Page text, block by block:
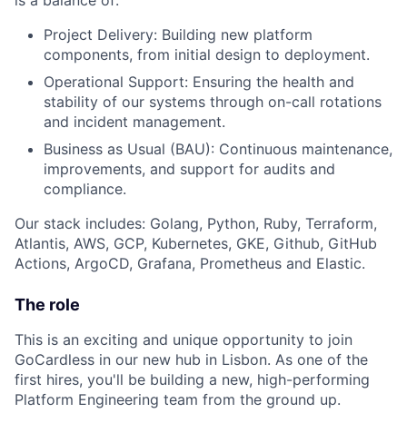
Project Delivery: Building new platform
components, from initial design to deployment.
Operational Support: Ensuring the health and
stability of our systems through on-call rotations
and incident management.
Business as Usual (BAU): Continuous maintenance,
improvements, and support for audits and
compliance.
Our stack includes: Golang, Python, Ruby, Terraform,
Atlantis, AWS, GCP, Kubernetes, GKE, Github, GitHub
Actions, ArgoCD, Grafana, Prometheus and Elastic.
The role
This is an exciting and unique opportunity to join
GoCardless in our new hub in Lisbon. As one of the
first hires, you'll be building a new, high-performing
Platform Engineering team from the ground up.